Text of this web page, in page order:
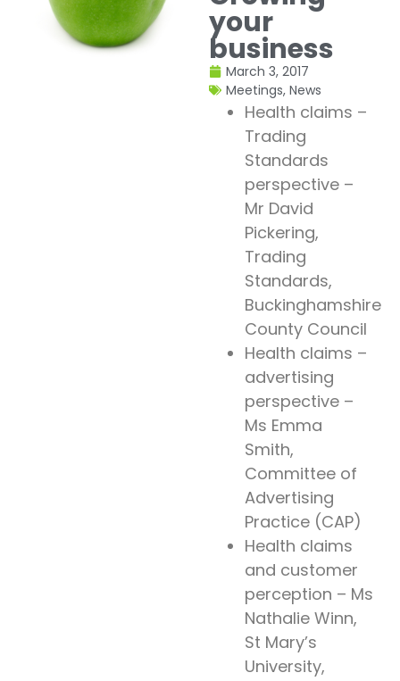
your
business
March 3, 2017
Meetings, News
Health claims –
Trading
Standards
perspective –
Mr David
Pickering,
Trading
Standards,
Buckinghamshire
County Council
Health claims –
advertising
perspective –
Ms Emma
Smith,
Committee of
Advertising
Practice (CAP)
Health claims
and customer
perception – Ms
Nathalie Winn,
St Mary’s
University,